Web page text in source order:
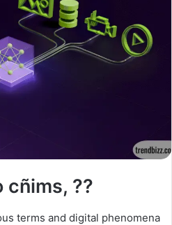
cñims, ??
terms and digital phenomena